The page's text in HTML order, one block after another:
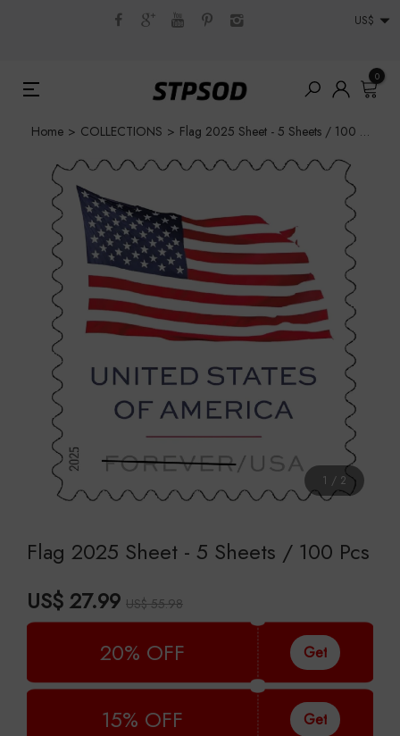
US$
0
Home > COLLECTIONS > Flag 2025 Sheet - 5 Sheets / 100 Pcs
1 / 2
Flag 2025 Sheet - 5 Sheets / 100 Pcs
US$ 27.99 US$ 55.98
20% OFF Get
15% OFF Get